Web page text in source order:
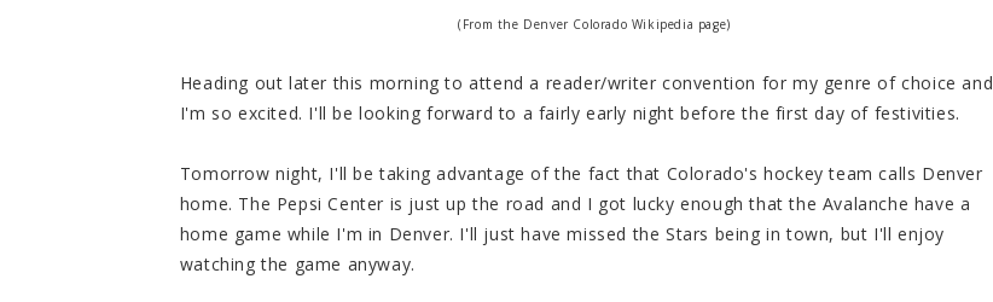
(From the Denver Colorado Wikipedia page)
Heading out later this morning to attend a reader/writer convention for my genre of choice and
I'm so excited. I'll be looking forward to a fairly early night before the first day of festivities.
Tomorrow night, I'll be taking advantage of the fact that Colorado's hockey team calls Denver
home. The Pepsi Center is just up the road and I got lucky enough that the Avalanche have a
home game while I'm in Denver. I'll just have missed the Stars being in town, but I'll enjoy
watching the game anyway.